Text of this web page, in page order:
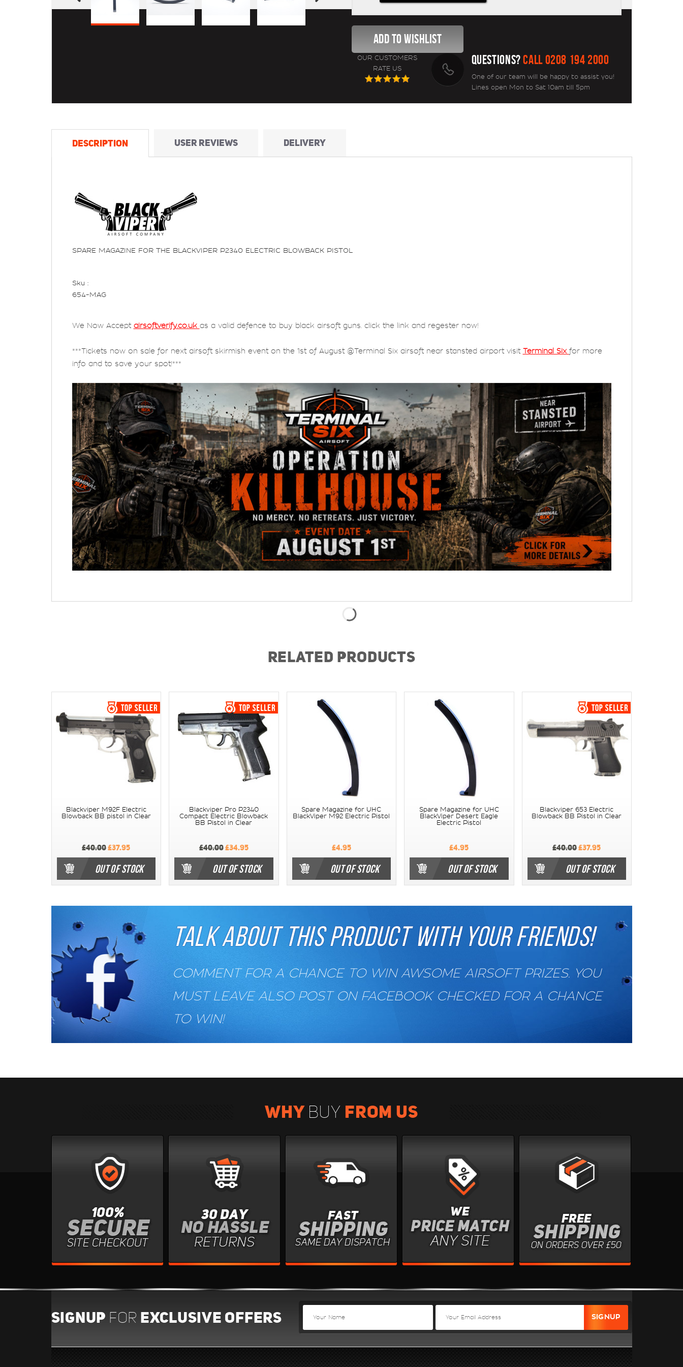
OUR CUSTOMERS
RATE US
QUESTIONS?CALL 0208 194 2000
One of our team will be happy to assist you!
Lines open Mon to Sat 10am till 5pm
DESCRIPTION USER REVIEWS DELIVERY
SPARE MAGAZINE FOR THE BLACKVIPER P2340 ELECTRIC BLOWBACK PISTOL
Sku :
654-MAG
We Now Accept airsoftverify.co.uk as a valid defence to buy black airsoft guns. click the link and regester now!
***Tickets now on sale for next airsoft skirmish event on the 1st of August @Terminal Six airsoft near stansted airport visit Terminal Six for more
info and to save your spot!***
RELATED PRODUCTS
Blackviper M92F Electric
Blowback BB pistol in Clear
£40.00£37.95
OUT OF STOCK
Blackviper Pro P2340
Compact Electric Blowback
BB Pistol in Clear
£40.00£34.95
OUT OF STOCK
Spare Magazine for UHC
BlackViper M92 Electric Pistol
£4.95
OUT OF STOCK
Spare Magazine for UHC
BlackViper Desert Eagle
Electric Pistol
£4.95
OUT OF STOCK
Blackviper 653 Electric
Blowback BB Pistol in Clear
£40.00£37.95
OUT OF STOCK
TALK ABOUT THIS PRODUCT WITH YOUR FRIENDS!
COMMENT FOR A CHANCE TO WIN AWSOME AIRSOFT PRIZES. YOU
MUST LEAVE ALSO POST ON FACEBOOK CHECKED FOR A CHANCE
TO WIN!
WHY BUY FROM US
SIGNUP FOR EXCLUSIVE OFFERS